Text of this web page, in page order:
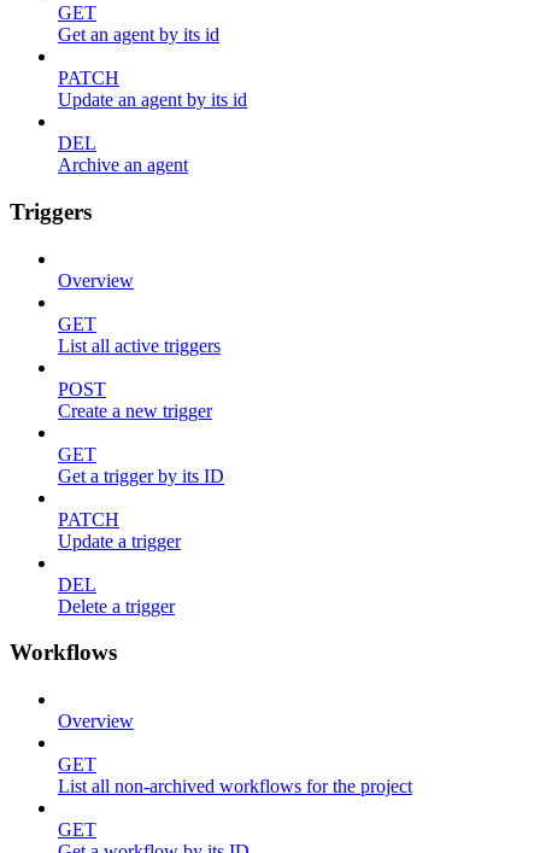
GET
Get an agent by its id
PATCH
Update an agent by its id
DEL
Archive an agent
Triggers
Overview
GET
List all active triggers
POST
Create a new trigger
GET
Get a trigger by its ID
PATCH
Update a trigger
DEL
Delete a trigger
Workflows
Overview
GET
List all non-archived workflows for the project
GET